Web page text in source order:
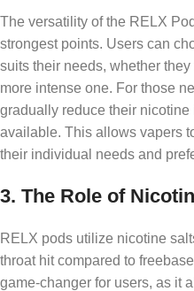
The versatility of the RELX
strongest points. Users can
suits their needs, whether
more intense one. For those
gradually reduce their
available. This allows vapers
their individual needs and
3. The Role of
RELX pods utilize nicotine
throat hit compared to
game-changer for users, as it